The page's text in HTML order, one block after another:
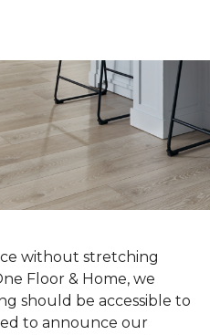
without stretching
Floor & Home, we
should be accessible to
to announce our